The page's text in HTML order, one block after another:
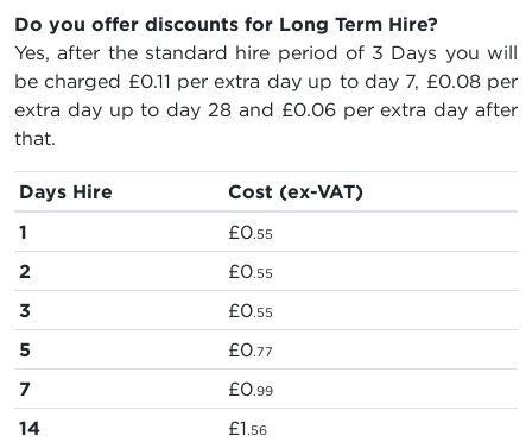
Do you offer discounts for Long Term Hire?
Yes, after the standard hire period of 3 Days you will
be charged £0.11 per extra day up to day 7, £0.08per
extra day up to day 28 and £0.06per extra day after
that.
Days Hire
Cost (ex-VAT)
1
£0.55
2 £0.55
3 £0.55
5 £0.77
7 £0.99
14 £1.56